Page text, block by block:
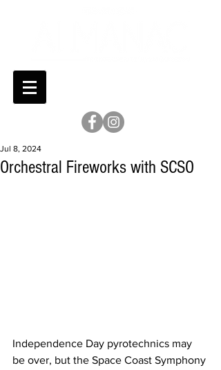
Orchestral Fireworks with SCSO
Jul 8, 2024
Independence Day pyrotechnics may
be over, but the Space Coast Symphony